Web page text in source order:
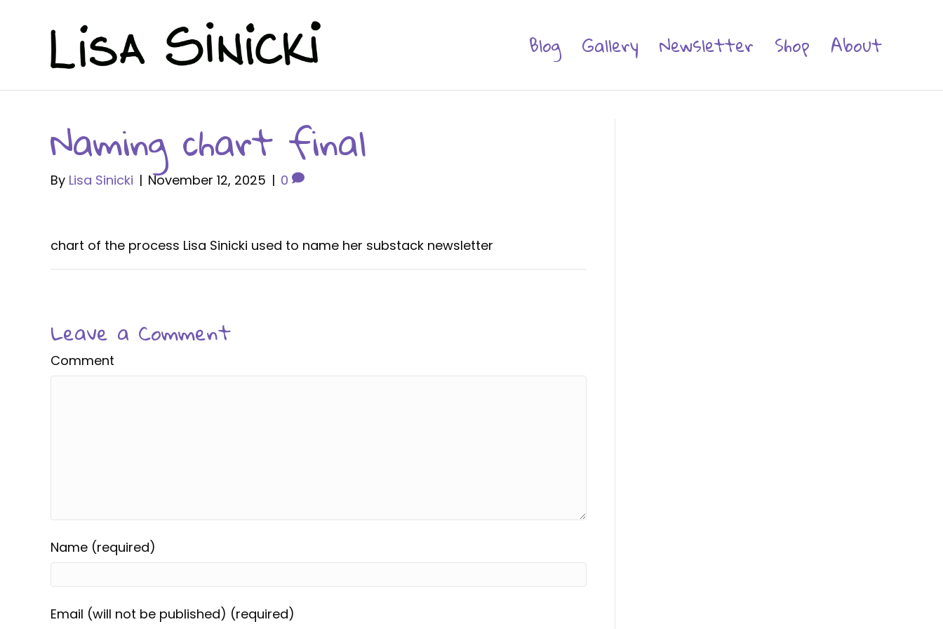
Blog Gallery Newsletter Shop About
Naming chart final
By Lisa Sinicki | November 12, 2025 | 0
chart of the process Lisa Sinicki used to name her substack newsletter
Leave a Comment
Comment
Name (required)
Email (will not be published) (required)